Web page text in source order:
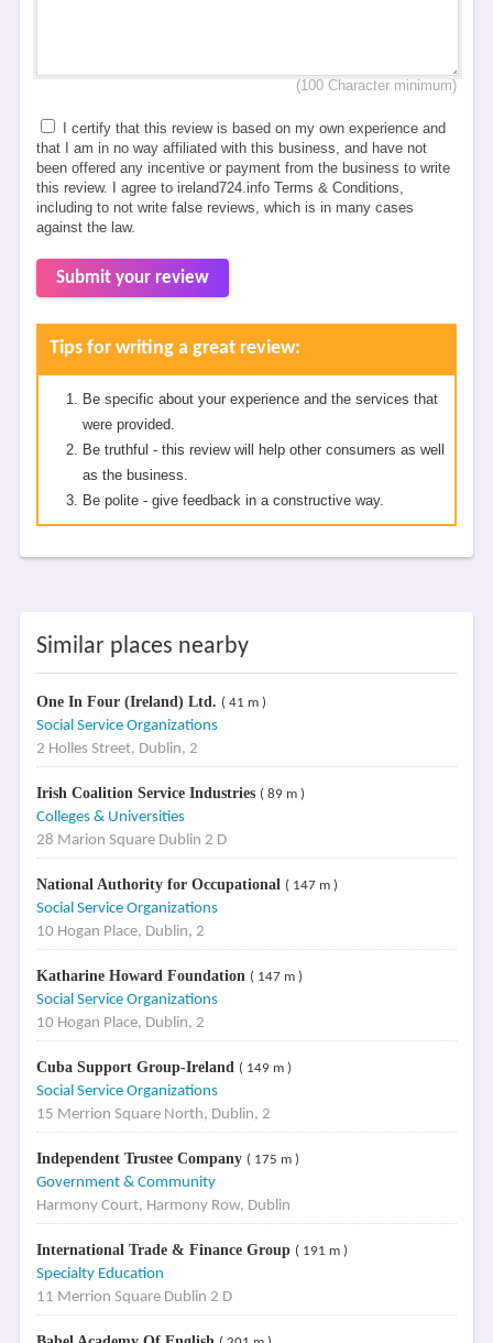
(100 Character minimum)
I certify that this review is based on my own experience and
that I am in no way affiliated with this business, and have not
been offered any incentive or payment from the business to write
this review. I agree to ireland724.info Terms & Conditions,
including to not write false reviews, which is in many cases
against the law.
Submit your review
Tips for writing a great review:
Be specific about your experience and the services that
were provided.
Be truthful - this review will help other consumers as well
as the business.
Be polite - give feedback in a constructive way.
Similar places nearby
One In Four (Ireland) Ltd. ( 41 m )
Social Service Organizations
2 Holles Street, Dublin, 2
Irish Coalition Service Industries ( 89 m )
Colleges & Universities
28 Marion Square Dublin 2 D
National Authority for Occupational ( 147 m )
Social Service Organizations
10 Hogan Place, Dublin, 2
Katharine Howard Foundation ( 147 m )
Social Service Organizations
10 Hogan Place, Dublin, 2
Cuba Support Group-Ireland ( 149 m )
Social Service Organizations
15 Merrion Square North, Dublin, 2
Independent Trustee Company ( 175 m )
Government & Community
Harmony Court, Harmony Row, Dublin
International Trade & Finance Group ( 191 m )
Specialty Education
11 Merrion Square Dublin 2 D